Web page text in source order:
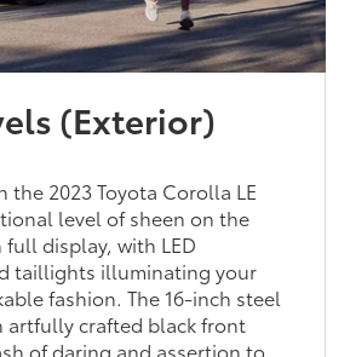
(Exterior)
the 2023 Toyota Corolla LE
level of sheen on the
display, with LED
taillights illuminating your
fashion. The 16-inch steel
artfully crafted black front
of daring and assertion to